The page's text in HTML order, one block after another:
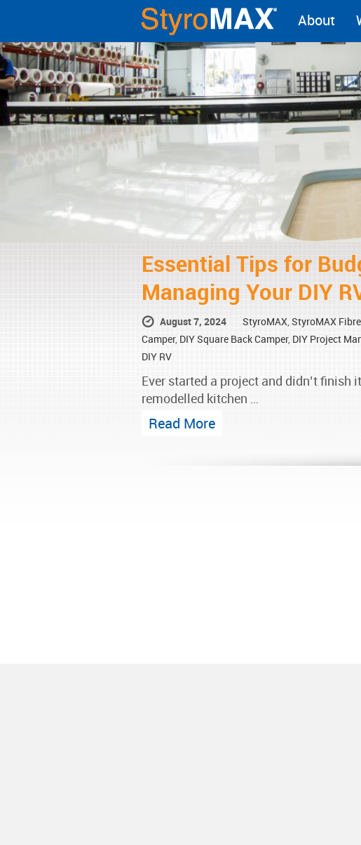
About
Essential Tips for
Managing Your DIY
August 7, 2024 StyroMAX,StyroMAX
Camper, DIY Square Back Camper, DIY Project
DIY RV
Ever started a project and didn’t
remodelled kitchen …
Read More